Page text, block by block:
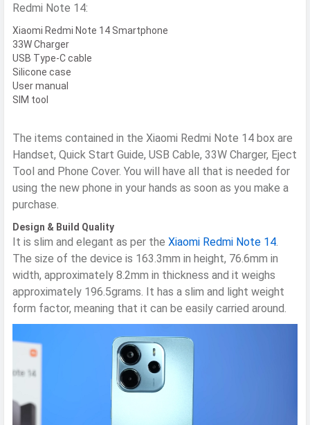
Redmi Note 14:
Xiaomi Redmi Note 14 Smartphone
33W Charger
USB Type-C cable
Silicone case
User manual
SIM tool
The items contained in the Xiaomi Redmi Note 14 box are
Handset, Quick Start Guide, USB Cable, 33W Charger, Eject
Tool and Phone Cover. You will have all that is needed for
using the new phone in your hands as soon as you make a
purchase.
Design & Build Quality
It is slim and elegant as per the Xiaomi Redmi Note 14.
The size of the device is 163.3mm in height, 76.6mm in
width, approximately 8.2mm in thickness and it weighs
approximately 196.5grams. It has a slim and light weight
form factor, meaning that it can be easily carried around.